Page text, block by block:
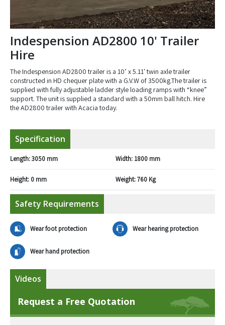
Indespension AD2800 10' Trailer
Hire
The Indespension AD2800 trailer is a 10’ x 5.11' twin axle trailer
constructed in HD chequer plate with a G.V.W of 3500kg.The trailer is
supplied with fully adjustable ladder style loading ramps with “knee”
support. The unit is supplied a standard with a 50mm ball hitch. Hire
the AD2800 trailer with Acacia today.
Specification
Length:3050 mm Width: 1800 mm
Height: 0 mm Weight:760 Kg
Safety Requirements
Wear foot protection Wear hearing protection
Wear hand protection
Videos
Request a Free Quotation